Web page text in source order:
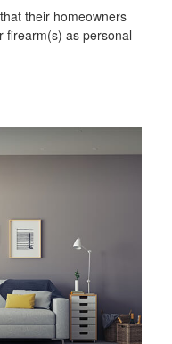
their homeowners
firearm(s) as personal